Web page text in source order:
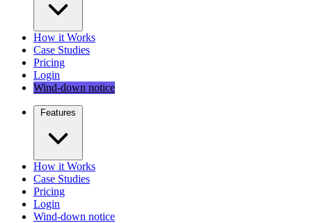
How it Works
Case Studies
Pricing
Login
Wind-down notice
Features
How it Works
Case Studies
Pricing
Login
Wind-down notice